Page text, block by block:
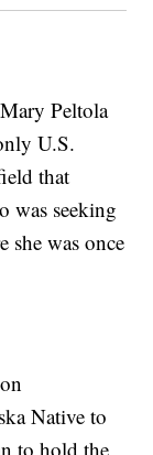
Peltola
U.S.
that
was seeking
she was once
Native to
to hold the